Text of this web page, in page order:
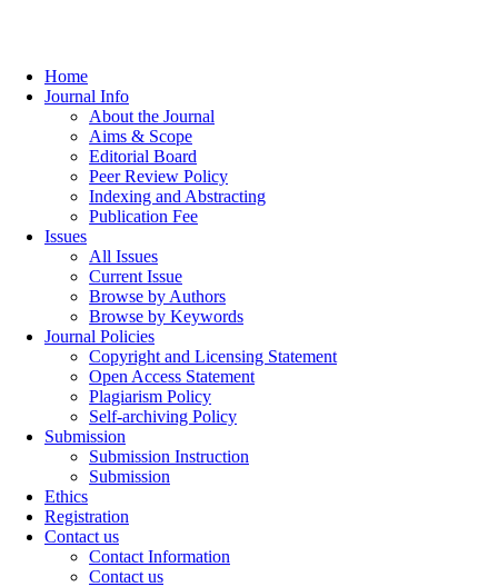
Home
Journal Info
About the Journal
Aims & Scope
Editorial Board
Peer Review Policy
Indexing and Abstracting
Publication Fee
Issues
All Issues
Current Issue
Browse by Authors
Browse by Keywords
Journal Policies
Copyright and Licensing Statement
Open Access Statement
Plagiarism Policy
Self-archiving Policy
Submission
Submission Instruction
Submission
Ethics
Registration
Contact us
Contact Information
Contact us